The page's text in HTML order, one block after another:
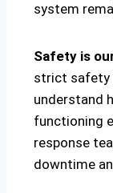
system
Safety is
strict safety
understand
functioning
response
downtime